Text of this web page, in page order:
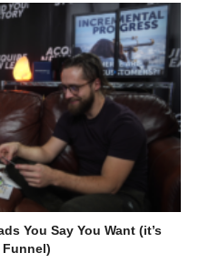
You Say You Want (it’s
Funnel)